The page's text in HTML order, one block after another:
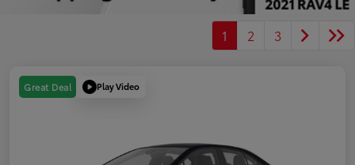
1 2 3
Great Deal Play Video